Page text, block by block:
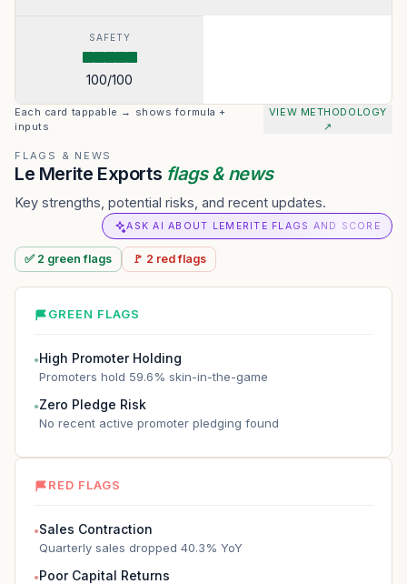
SAFETY
100/100
Each card tappable → shows formula +
inputs
VIEW METHODOLOGY
↗
FLAGS & NEWS
Le Merite Exports flags & news
Key strengths, potential risks, and recent updates.
ASK AI ABOUT LEMERITE FLAGS AND SCORE
✅ 2 greenflags 🚩 2 redflags
GREEN FLAGS
●High Promoter Holding
Promoters hold 59.6% skin-in-the-game
●Zero Pledge Risk
No recent active promoter pledging found
RED FLAGS
●Sales Contraction
Quarterly sales dropped 40.3% YoY
●Poor Capital Returns